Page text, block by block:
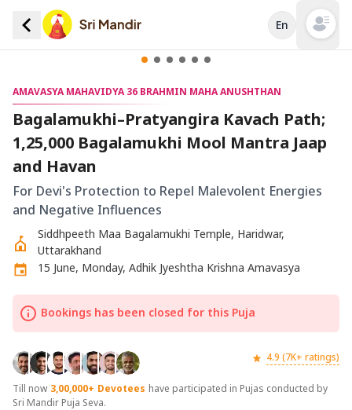
En Open
AMAVASYA MAHAVIDYA 36 BRAHMIN MAHA ANUSHTHAN
Bagalamukhi–Pratyangira Kavach Path;
1,25,000 Bagalamukhi Mool Mantra Jaap
and Havan
For Devi's Protection to Repel Malevolent Energies
and Negative Influences
Siddhpeeth Maa Bagalamukhi Temple, Haridwar,
Uttarakhand
15 June, Monday, Adhik Jyeshtha Krishna Amavasya
Bookings has been closed for this Puja
4.9 (7K+ ratings)
Till now 3,00,000+ Devotees have participated in Pujas conducted by
Sri Mandir Puja Seva.